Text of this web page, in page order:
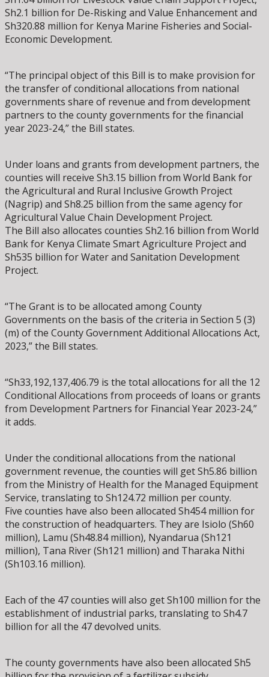
Sh2.1 billion for De-Risking and Value Enhancement and
Sh320.88 million for Kenya Marine Fisheries and Social-
Economic Development.
“The principal object of this Bill is to make provision for
the transfer of conditional allocations from national
governments share of revenue and from development
partners to the county governments for the financial
year 2023-24,” the Bill states.
Under loans and grants from development partners, the
counties will receive Sh3.15 billion from World Bank for
the Agricultural and Rural Inclusive Growth Project
(Nagrip) and Sh8.25 billion from the same agency for
Agricultural Value Chain Development Project.
The Bill also allocates counties Sh2.16 billion from World
Bank for Kenya Climate Smart Agriculture Project and
Sh535 billion for Water and Sanitation Development
Project.
“The Grant is to be allocated among County
Governments on the basis of the criteria in Section 5 (3)
(m) of the County Government Additional Allocations Act,
2023,” the Bill states.
“Sh33,192,137,406.79 is the total allocations for all the 12
Conditional Allocations from proceeds of loans or grants
from Development Partners for Financial Year 2023-24,”
it adds.
Under the conditional allocations from the national
government revenue, the counties will get Sh5.86 billion
from the Ministry of Health for the Managed Equipment
Service, translating to Sh124.72 million per county.
Five counties have also been allocated Sh454 million for
the construction of headquarters. They are Isiolo (Sh60
million), Lamu (Sh48.84 million), Nyandarua (Sh121
million), Tana River (Sh121 million) and Tharaka Nithi
(Sh103.16 million).
Each of the 47 counties will also get Sh100 million for the
establishment of industrial parks, translating to Sh4.7
billion for all the 47 devolved units.
The county governments have also been allocated Sh5